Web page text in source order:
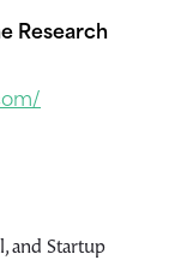
Research
and Startup